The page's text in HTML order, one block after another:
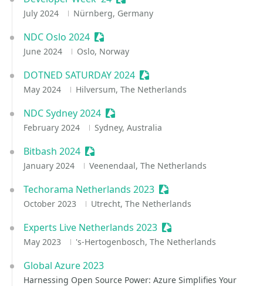
July 2024 Nürnberg, Germany
NDC Oslo 2024 Sessionize Event
June 2024 Oslo, Norway
DOTNED SATURDAY 2024 Sessionize Event
May 2024 Hilversum, The Netherlands
NDC Sydney 2024 Sessionize Event
February 2024 Sydney, Australia
Bitbash 2024 Sessionize Event
January 2024 Veenendaal, The Netherlands
Techorama Netherlands 2023 Sessionize Event
October 2023 Utrecht, The Netherlands
Experts Live Netherlands 2023 Sessionize Event
May 2023 's-Hertogenbosch, The Netherlands
Global Azure 2023
Harnessing Open Source Power: Azure Simplifies Your